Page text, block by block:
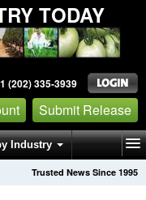
TODAY
(202) 335-3939
Submit Release
Industry
Trusted News Since 1995